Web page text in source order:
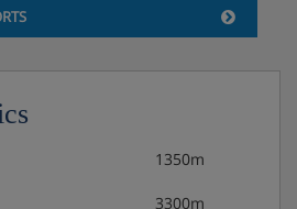
Le Montagnard 6,
Pool Dishwasher Washing
Fireplace Baby cot Sauna
Parking Non smoking
1350m
3300m